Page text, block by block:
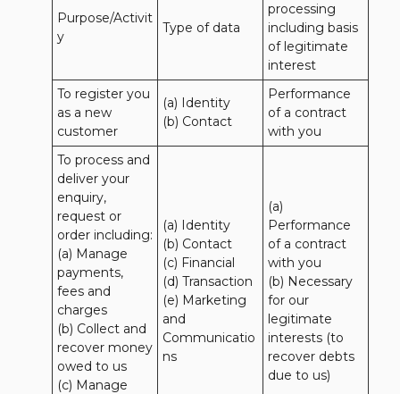
Purpose/Activit
y
Type of data
processing
including basis
of legitimate
interest
To register you
as a new
customer
(a) Identity
(b) Contact
Performance
of a contract
with you
To process and
deliver your
enquiry,
request or
order including:
(a) Manage
payments,
fees and
charges
(b) Collect and
recover money
owed to us
(c) Manage
(a) Identity
(b) Contact
(c) Financial
(d) Transaction
(e) Marketing
and
Communicatio
ns
(a)
Performance
of a contract
with you
(b) Necessary
for our
legitimate
interests (to
recover debts
due to us)